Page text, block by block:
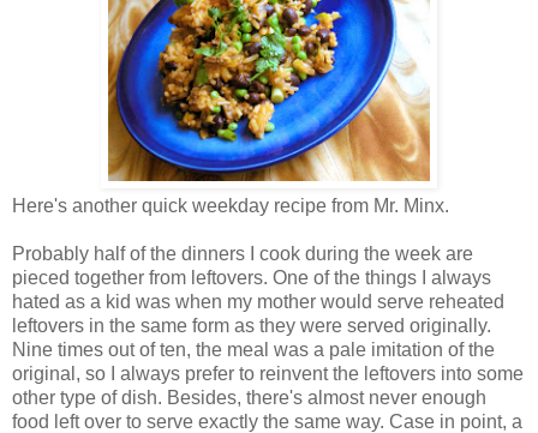
Here's another quick weekday recipe from Mr. Minx.
Probably half of the dinners I cook during the week are
pieced together from leftovers. One of the things I always
hated as a kid was when my mother would serve reheated
leftovers in the same form as they were served originally.
Nine times out of ten, the meal was a pale imitation of the
original, so I always prefer to reinvent the leftovers into some
other type of dish. Besides, there's almost never enough
food left over to serve exactly the same way. Case in point, a